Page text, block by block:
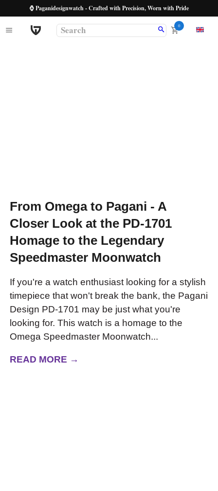
⌚ Paganidesignwatch - Crafted with Precision, Worn with Pride
0
From Omega to Pagani - A
Closer Look at the PD-1701
Homage to the Legendary
Speedmaster Moonwatch
If you're a watch enthusiast looking for a stylish
timepiece that won't break the bank, the Pagani
Design PD-1701 may be just what you're
looking for. This watch is a homage to the
Omega Speedmaster Moonwatch...
READ MORE →